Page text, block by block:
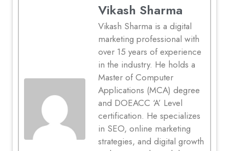
Vikash Sharma
Vikash Sharma is a digital
marketing professional with
over 15 years of experience
in the industry. He holds a
Master of Computer
Applications (MCA) degree
and DOEACC ‘A’ Level
certification. He specializes
in SEO, online marketing
strategies, and digital growth